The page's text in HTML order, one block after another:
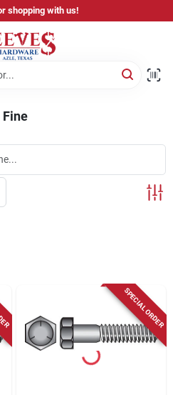
shopping with us!
Fine
SPECIAL ORDER